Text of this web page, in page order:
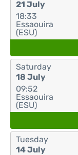
21 July
18:33
Essaouira
(ESU)
Saturday
18 July
09:52
Essaouira
(ESU)
Tuesday
14 July